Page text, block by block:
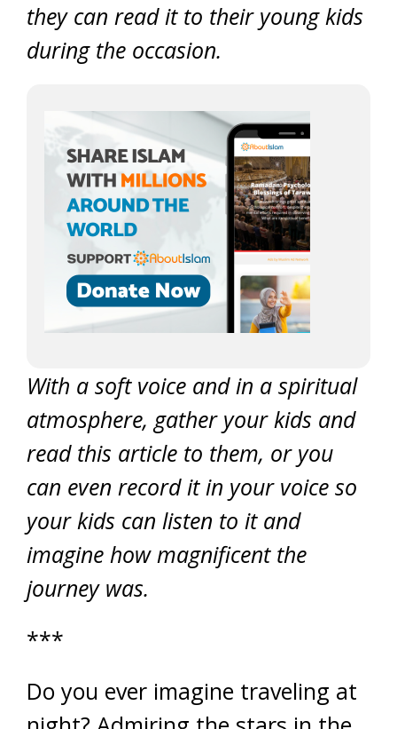
they can read it to their young kids
during the occasion.
With a soft voice and in a spiritual
atmosphere, gather your kids and
read this article to them, or you
can even record it in your voice so
your kids can listen to it and
imagine how magnificent the
journey was.
***
Do you ever imagine traveling at